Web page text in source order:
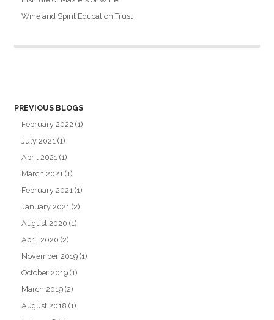
Wine and Spirit Education Trust
PREVIOUS BLOGS
February 2022 (1)
July 2021 (1)
April 2021 (1)
March 2021 (1)
February 2021 (1)
January 2021 (2)
August 2020 (1)
April 2020 (2)
November 2019 (1)
October 2019 (1)
March 2019 (2)
August 2018 (1)